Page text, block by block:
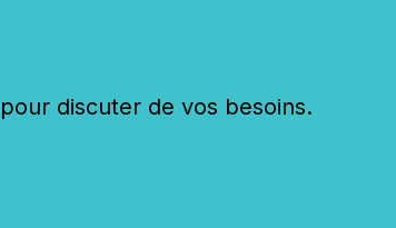
discuter de vos besoins.